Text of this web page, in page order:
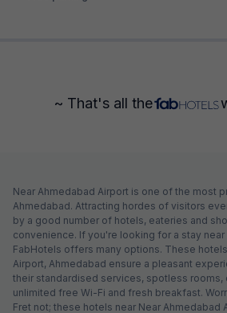
~ That's all the
Near Ahmedabad Airport is one of the most
Ahmedabad. Attracting hordes of visitors
by a good number of hotels, eateries and
convenience. If you're looking for a stay near
FabHotels offers many options. These
Airport, Ahmedabad ensure a pleasant
their standardised services, spotless
unlimited free Wi-Fi and fresh breakfast.
Fret not; these hotels near Near Ahmedabad